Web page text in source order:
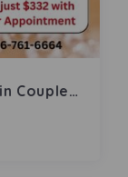
Couples